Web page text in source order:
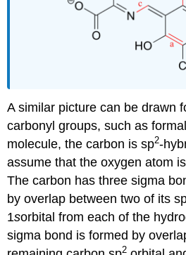
A similar picture can be drawn
carbonyl groups, such as
molecule, the carbon is sp2-
assume that the oxygen atom
The carbon has three sigma
by overlap between two of its
1sorbital from each of the
sigma bond is formed by
2